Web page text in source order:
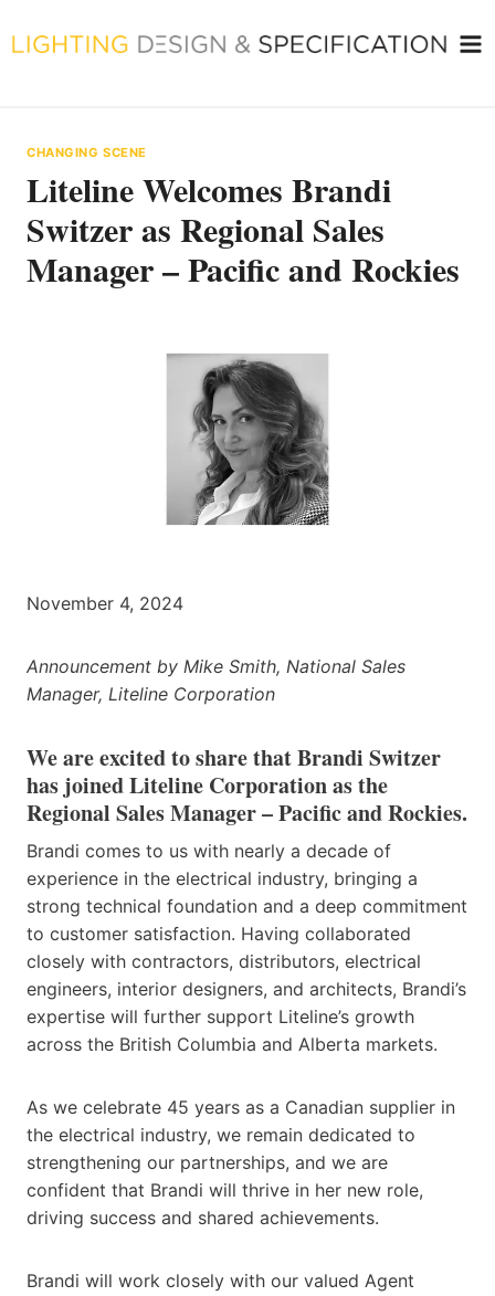
to
CHANGING SCENE
Liteline Welcomes Brandi
Switzer as Regional Sales
Manager – Pacific and Rockies
November 4, 2024
Announcement by Mike Smith, National Sales
Manager, Liteline Corporation
We are excited to share that Brandi Switzer
has joined Liteline Corporation as the
Regional Sales Manager – Pacific and Rockies.
Brandi comes to us with nearly a decade of
experience in the electrical industry, bringing a
strong technical foundation and a deep commitment
to customer satisfaction. Having collaborated
closely with contractors, distributors, electrical
engineers, interior designers, and architects, Brandi’s
expertise will further support Liteline’s growth
across the British Columbia and Alberta markets.
As we celebrate 45 years as a Canadian supplier in
the electrical industry, we remain dedicated to
strengthening our partnerships, and we are
confident that Brandi will thrive in her new role,
driving success and shared achievements.
Brandi will work closely with our valued Agent